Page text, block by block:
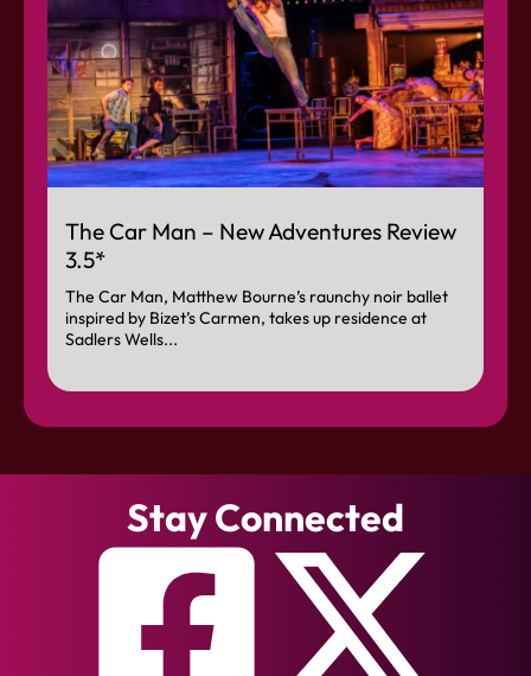
The Car Man – New Adventures Review
3.5*
The Car Man, Matthew Bourne’s raunchy noir ballet
inspired by Bizet’s Carmen, takes up residence at
Sadlers Wells...
Stay Connected